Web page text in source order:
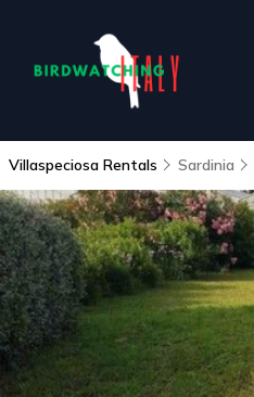
Villaspeciosa Rentals Sardinia